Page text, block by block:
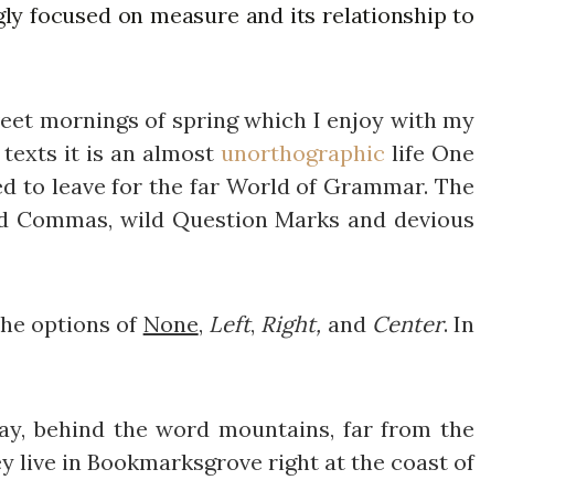
focused on measure and its relationship to
mornings of spring which I enjoy with my
texts it is an almostunorthographic life One
to leave for the far World of Grammar. The
wild Question Marks and devious
options of None, Left, Right, and Center. In
behind the word mountains, far from the
live in Bookmarksgrove right at the coast of